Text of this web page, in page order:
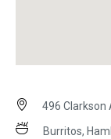
496 Clarkson
Burritos,